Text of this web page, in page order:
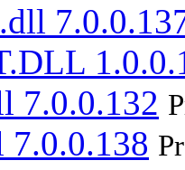
7.0.0.132